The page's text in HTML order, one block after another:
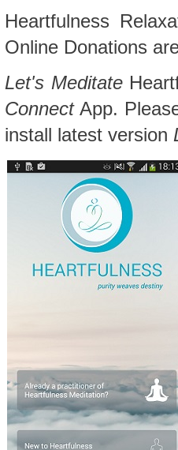
Heartfulness
Online Donations
Let's Meditate
ConnectApp.
install latest version